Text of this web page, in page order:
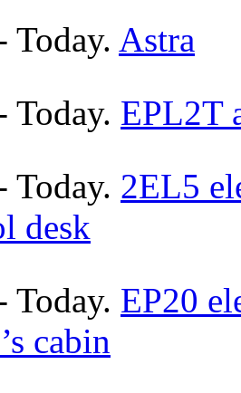
Today. Astra
Today. EPL2T
Today. 2EL5
desk
Today. EP20
cabin